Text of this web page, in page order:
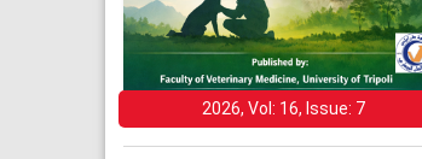
2026, Vol: 16, Issue: 7